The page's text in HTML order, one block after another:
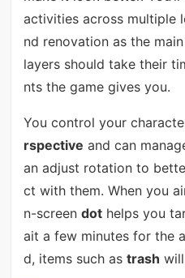
activities across multiple
nd renovation as the
layers should take their
nts the game gives you.
You control your
rspective and can
an adjust rotation to
ct with them. When you
n-screen dothelps you
ait a few minutes for the
d, items such as trash